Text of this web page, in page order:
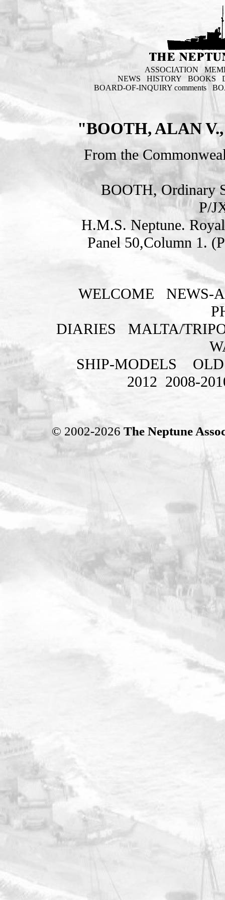
ASSOCIATION
NEWS
HISTORY BOOKS
BOARD-OF-INQUIRY comments
"BOOTH, ALAN
From the
BOOTH, Ordinary
P/
H.M.S. Neptune.
Panel 50,Column 1.
WELCOME
NEWS-
DIARIES
MALTA/
SHIP-MODELS
2012 2008-
© 2002-2026 The Neptune